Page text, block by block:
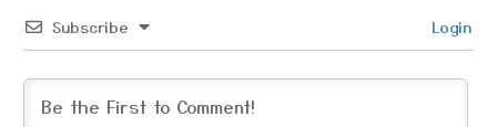
Subscribe Login